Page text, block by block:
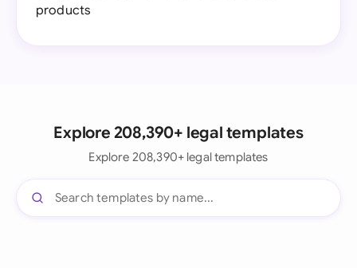
products
Explore 208,390+ legal templates
Explore 208,390+ legal templates